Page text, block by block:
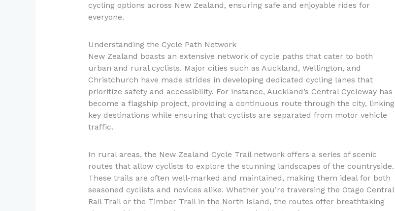
cycling options across New Zealand, ensuring safe and enjoyable rides for
everyone.
Understanding the Cycle Path Network
New Zealand boasts an extensive network of cycle paths that cater to both
urban and rural cyclists. Major cities such as Auckland, Wellington, and
Christchurch have made strides in developing dedicated cycling lanes that
prioritize safety and accessibility. For instance, Auckland’s Central Cycleway has
become a flagship project, providing a continuous route through the city, linking
key destinations while ensuring that cyclists are separated from motor vehicle
traffic.
In rural areas, the New Zealand Cycle Trail network offers a series of scenic
routes that allow cyclists to explore the stunning landscapes of the countryside.
These trails are often well-marked and maintained, making them ideal for both
seasoned cyclists and novices alike. Whether you’re traversing the Otago Central
Rail Trail or the Timber Trail in the North Island, the routes offer breathtaking